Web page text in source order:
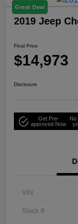
Great Deal
2019 Jeep
Final Price
$14,973
Disclosure
Get Pre-
approved Now
No
VIN
Stock #